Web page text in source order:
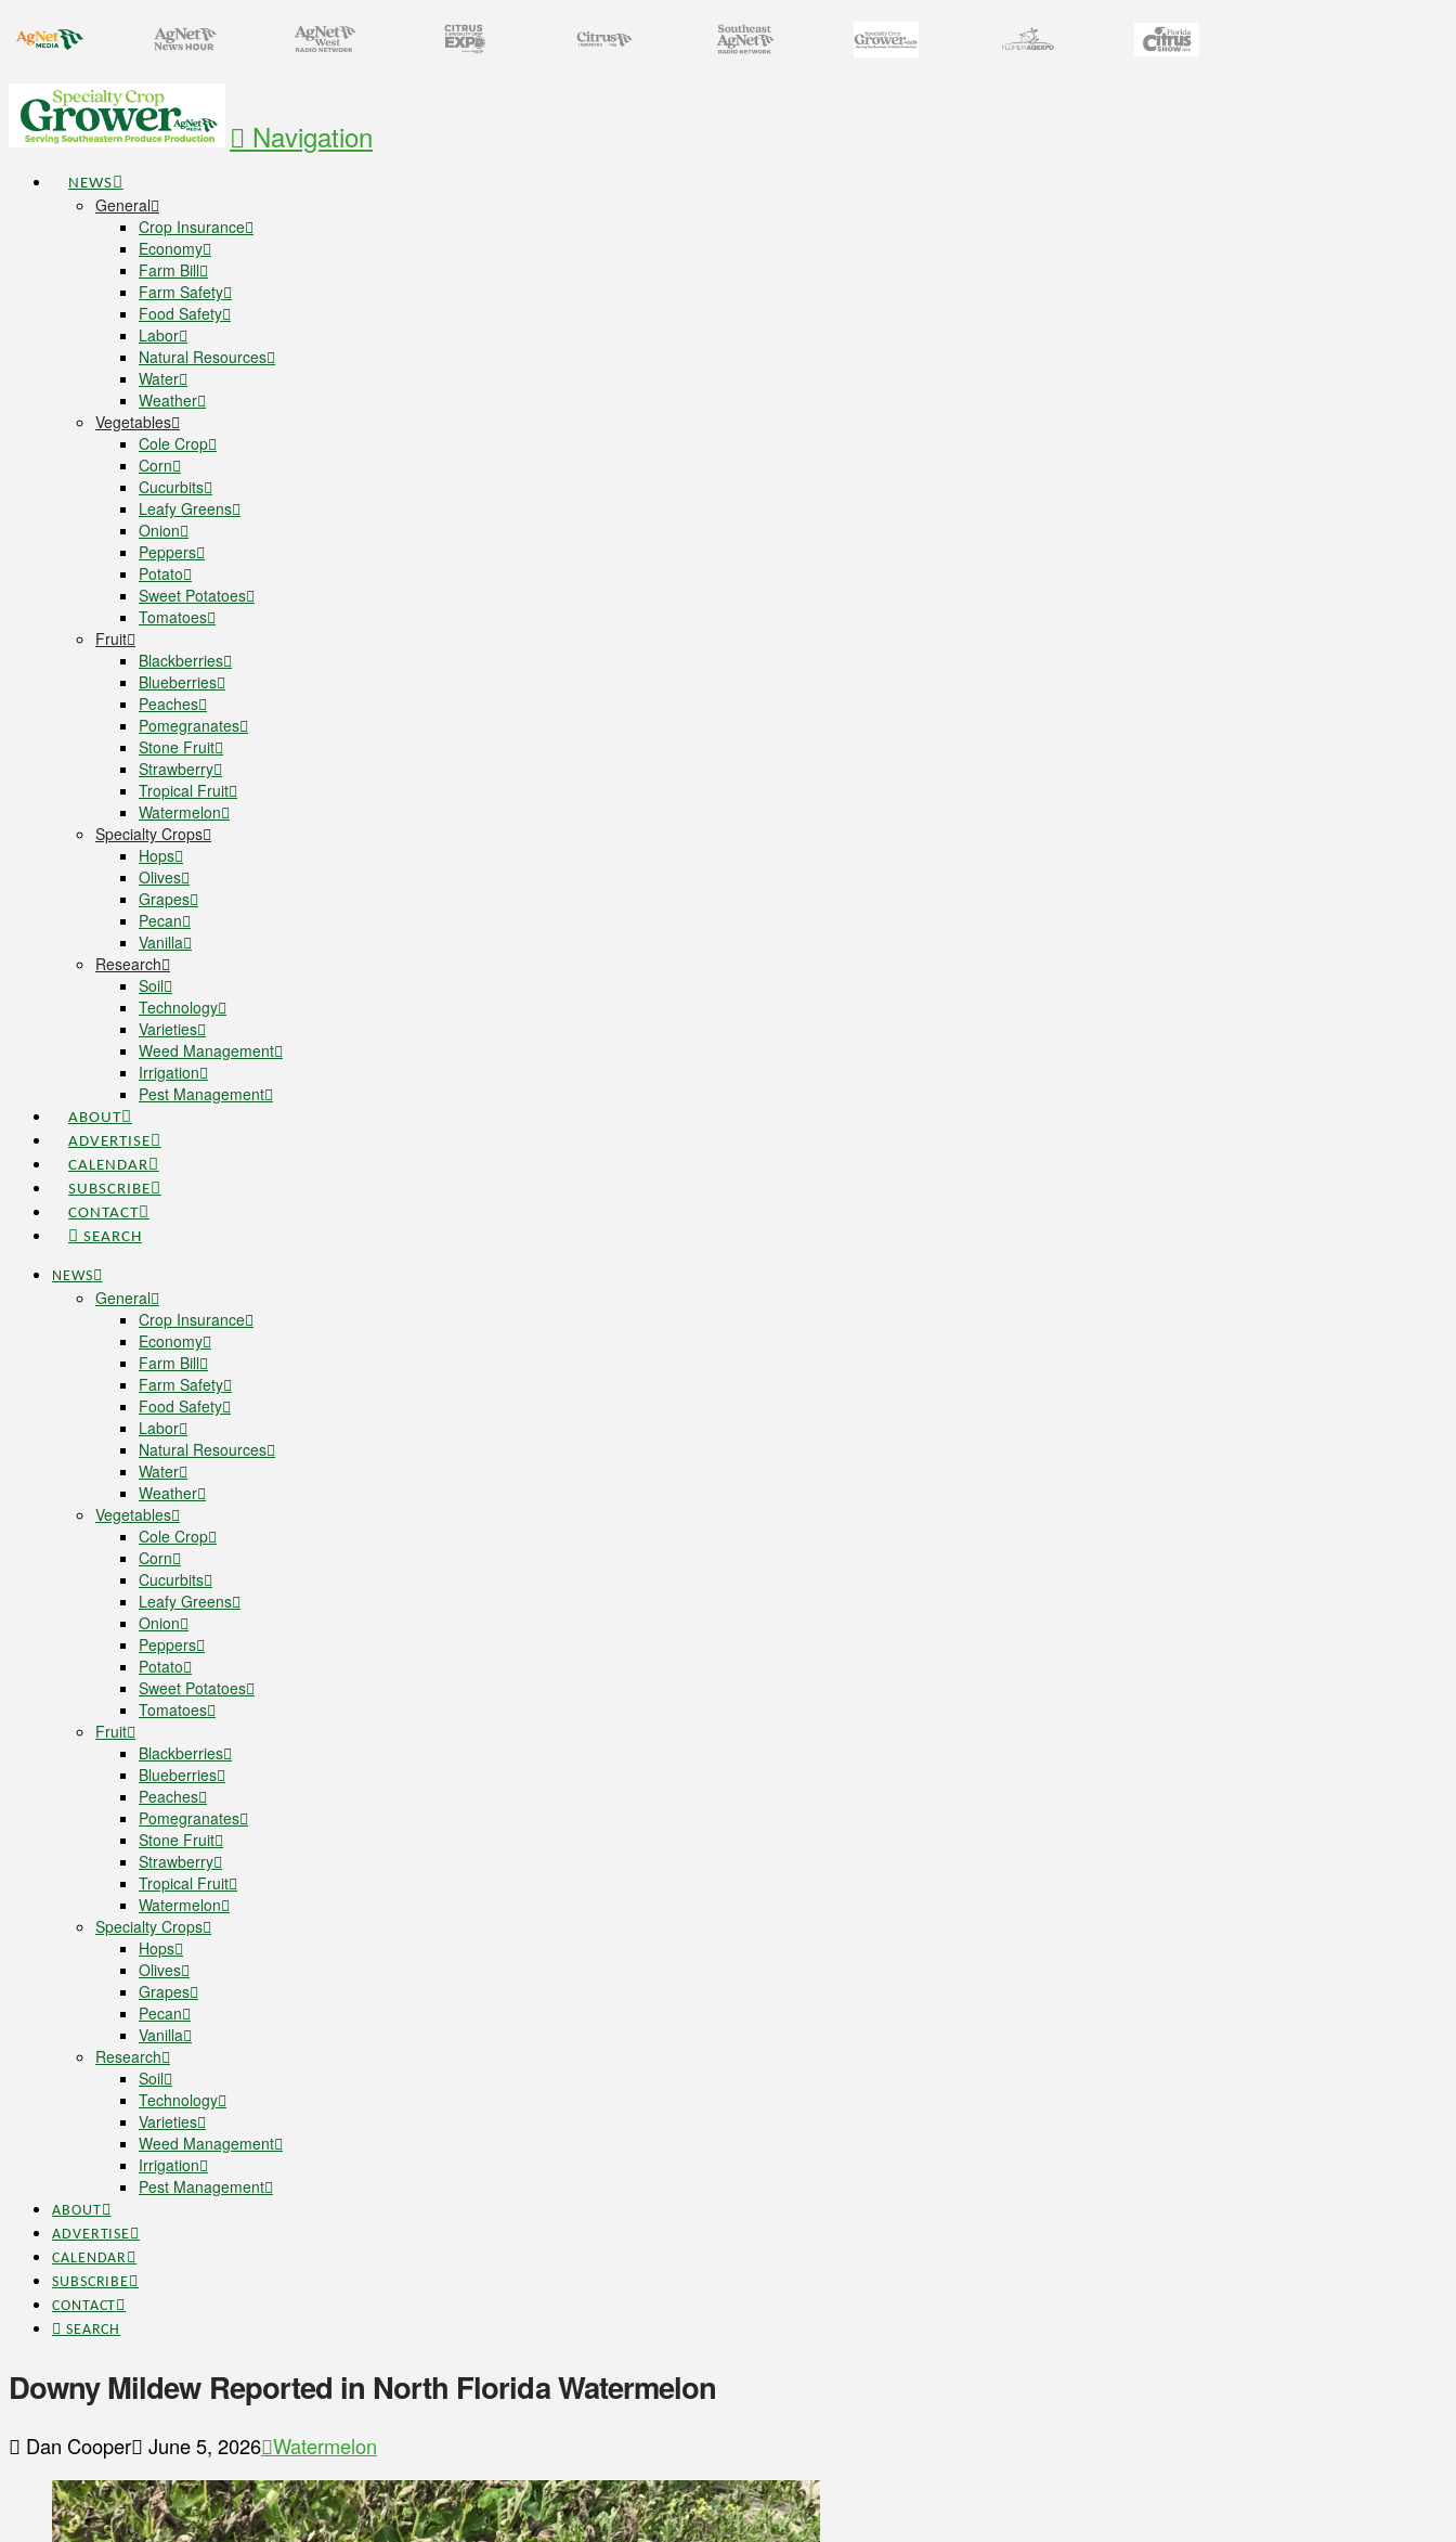
Navigation
NEWS
General
Crop Insurance
Economy
Farm Bill
Farm Safety
Food Safety
Labor
Natural Resources
Water
Weather
Vegetables
Cole Crop
Corn
Cucurbits
Leafy Greens
Onion
Peppers
Potato
Sweet Potatoes
Tomatoes
Fruit
Blackberries
Blueberries
Peaches
Pomegranates
Stone Fruit
Strawberry
Tropical Fruit
Watermelon
Specialty Crops
Hops
Olives
Grapes
Pecan
Vanilla
Research
Soil
Technology
Varieties
Weed Management
Irrigation
Pest Management
ABOUT
ADVERTISE
CALENDAR
SUBSCRIBE
CONTACT
SEARCH
NEWS
General
Crop Insurance
Economy
Farm Bill
Farm Safety
Food Safety
Labor
Natural Resources
Water
Weather
Vegetables
Cole Crop
Corn
Cucurbits
Leafy Greens
Onion
Peppers
Potato
Sweet Potatoes
Tomatoes
Fruit
Blackberries
Blueberries
Peaches
Pomegranates
Stone Fruit
Strawberry
Tropical Fruit
Watermelon
Specialty Crops
Hops
Olives
Grapes
Pecan
Vanilla
Research
Soil
Technology
Varieties
Weed Management
Irrigation
Pest Management
ABOUT
ADVERTISE
CALENDAR
SUBSCRIBE
CONTACT
SEARCH
Downy Mildew Reported in North Florida Watermelon
Dan Cooper June 5, 2026 Watermelon